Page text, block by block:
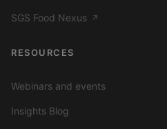
SGS Food Nexus ↗
RESOURCES
Webinars and events
Insights Blog